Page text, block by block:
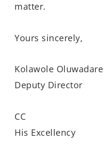
matter.
Yours sincerely,
Kolawole Oluwadare
Deputy Director
CC
His Excellency